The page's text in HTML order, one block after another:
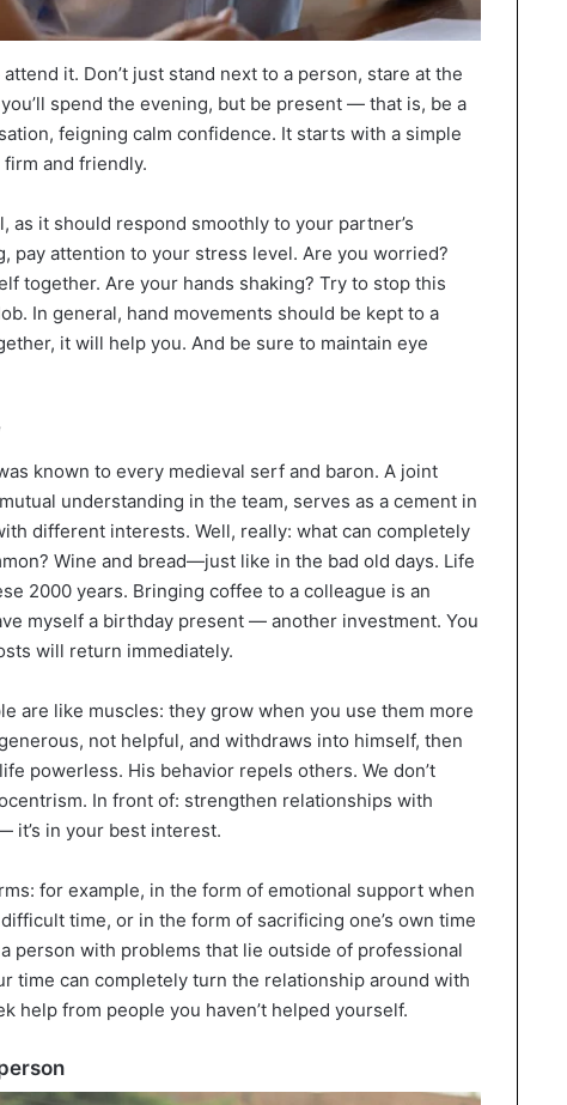
it. Don’t just stand next to a person, stare at the
spend the evening, but be present — that is, be a
feigning calm confidence. It starts with a simple
and friendly.
as it should respond smoothly to your partner’s
pay attention to your stress level. Are you worried?
together. Are your hands shaking? Try to stop this
In general, hand movements should be kept to a
it will help you. And be sure to maintain eye
known to every medieval serf and baron. A joint
understanding in the team, serves as a cement in
different interests. Well, really: what can completely
Wine and bread—just like in the bad old days. Life
2000 years. Bringing coffee to a colleague is an
myself a birthday present — another investment. You
will return immediately.
are like muscles: they grow when you use them more
not helpful, and withdraws into himself, then
powerless. His behavior repels others. We don’t
In front of: strengthen relationships with
it’s in your best interest.
for example, in the form of emotional support when
time, or in the form of sacrificing one’s own time
person with problems that lie outside of professional
time can completely turn the relationship around with
help from people you haven’t helped yourself.